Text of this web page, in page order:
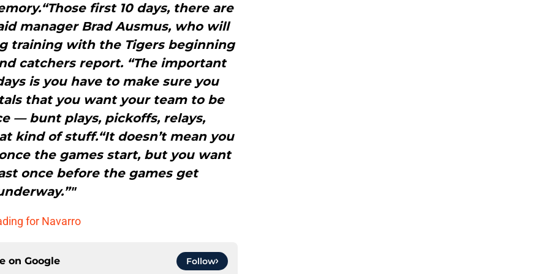
first 10 days, there are
manager Brad Ausmus, who will
training with the Tigers beginning
catchers report. “The important
is you have to make sure you
that you want your team to be
— bunt plays, pickoffs, relays,
kind of stuff.“It doesn’t mean you
the games start, but you want
once before the games get
for Navarro
on Google Follow